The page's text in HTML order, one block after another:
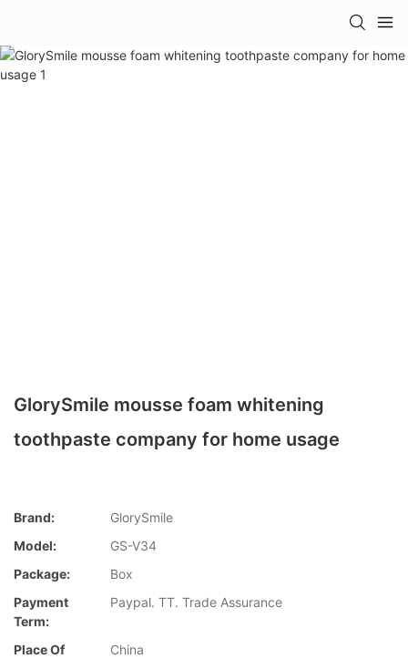
GlorySmile mousse foam whitening
toothpaste company for home usage
Brand:
GlorySmile
Model:
GS-V34
Package:
Box
Payment
Term:
Paypal. TT. Trade Assurance
Place Of
China